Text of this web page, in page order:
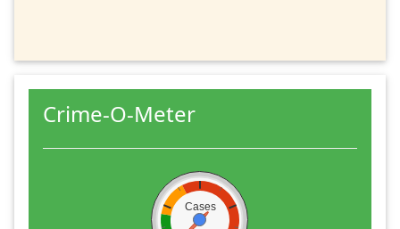
Crime-O-Meter
Cases